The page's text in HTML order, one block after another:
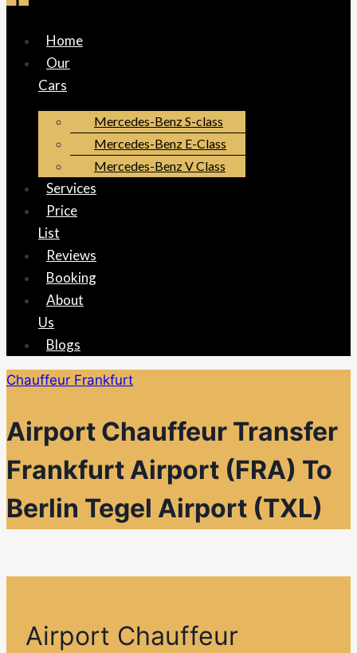
Home
Our
Cars
Mercedes-Benz S-class
Mercedes-Benz E-Class
Mercedes-Benz V Class
Services
Price
List
Reviews
Booking
About
Us
Blogs
Chauffeur Frankfurt
Airport Chauffeur Transfer
Frankfurt Airport (FRA) To
Berlin Tegel Airport (TXL)
Airport Chauffeur